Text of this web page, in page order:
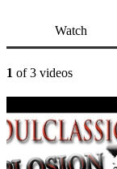
Watch
1 of 3 videos